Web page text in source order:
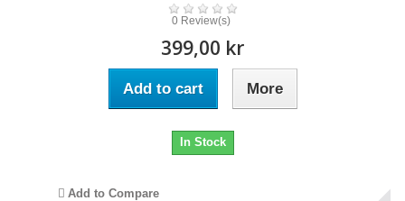
0 Review(s)
399,00 kr
Add to cart More
In Stock
Add to Compare